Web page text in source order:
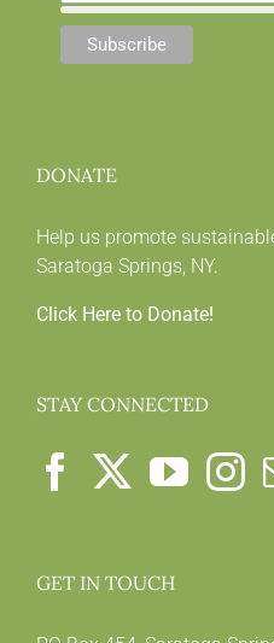
DONATE
Help us promote
Saratoga Springs, NY.
Click Here to Donate!
STAY CONNECTED
GET IN TOUCH